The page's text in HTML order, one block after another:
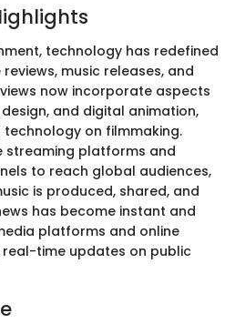
technology has redefined
music releases, and
now incorporate aspects
and digital animation,
on filmmaking.
streaming platforms and
to reach global audiences,
is produced, shared, and
has become instant and
platforms and online
time updates on public